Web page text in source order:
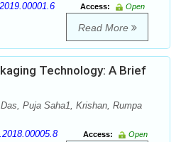
Access:
Open
Read More
Technology: A Brief
Puja Saha1, Krishan, Rumpa
Access:
Open